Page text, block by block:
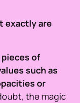
exactly are
of
such as
or
the magic